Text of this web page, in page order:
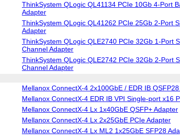
ThinkSystem QLogic QL41134 PCIe 10Gb 4-Port
Adapter
ThinkSystem QLogic QL41262 PCIe 25Gb 2-Port
Adapter
ThinkSystem QLogic QLE2740 PCIe 32Gb 1-Port
Channel Adapter
ThinkSystem QLogic QLE2742 PCIe 32Gb 2-Port
Channel Adapter
Mellanox ConnectX-4 2x100GbE / EDR IB
Mellanox ConnectX-4 EDR IB VPI Single-port x16
Mellanox ConnectX-4 Lx 1x40GbE QSFP+ Adapter
Mellanox ConnectX-4 Lx 2x25GbE PCIe Adapter
Mellanox ConnectX-4 Lx ML2 1x25GbE SFP28